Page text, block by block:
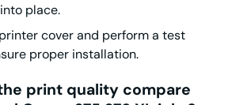
place.
cover and perform a test
proper installation.
print quality compare